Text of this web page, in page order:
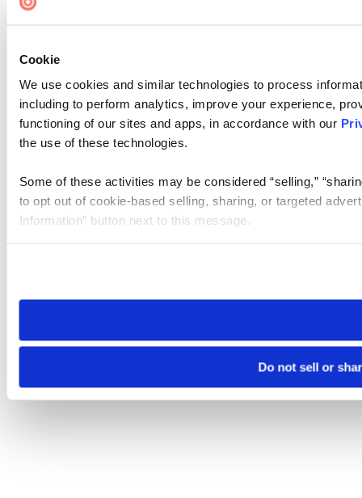
Cookie
We use cookies and similar technologies to process
including to perform analytics, improve your experience,
functioning of our sites and apps, in accordance with our
the use of these technologies.
Some of these activities may be considered “selling,”
to opt out of cookie-based selling, sharing, or targeted
Information” button next to this message.
need to be set again.
Do not sell or